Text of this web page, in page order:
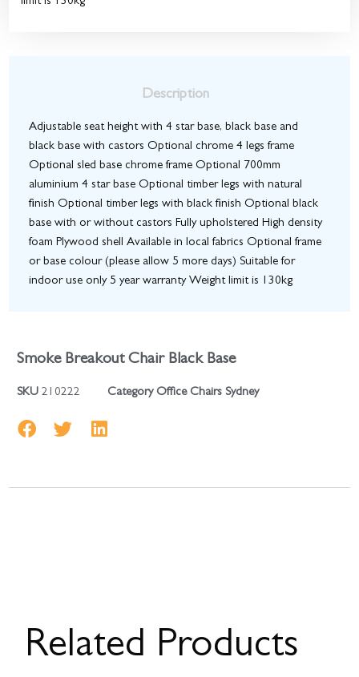
Description
Adjustable seat height with 4 star base, black base and
black base with castors Optional chrome 4 legs frame
Optional sled base chrome frame Optional 700mm
aluminium 4 star base Optional timber legs with natural
finish Optional timber legs with black finish Optional black
base with or without castors Fully upholstered High density
foam Plywood shell Available in local fabrics Optional frame
or base colour (please allow 5 more days) Suitable for
indoor use only 5 year warranty Weight limit is 130kg
Smoke Breakout Chair Black Base
SKU210222 Category Office Chairs Sydney
Related Products